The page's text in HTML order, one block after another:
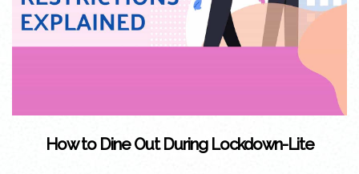
How to Dine Out During Lockdown-Lite